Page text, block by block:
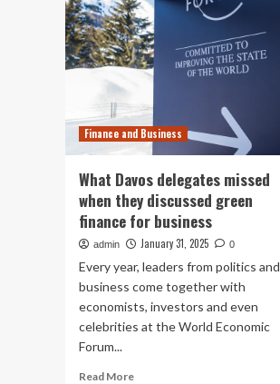
Finance and Business
What Davos delegates missed
when they discussed green
finance for business
admin January 31, 2025 0
Every year, leaders from politics and
business come together with
economists, investors and even
celebrities at the World Economic
Forum...
Read MoreRead